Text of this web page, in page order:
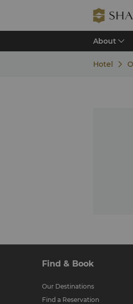
About
Hotel
Find & Book
Our Destinations
Find a Reservation